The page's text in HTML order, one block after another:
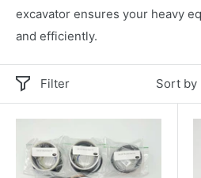
excavator ensures your heavy
and efficiently.
Filter Sort by